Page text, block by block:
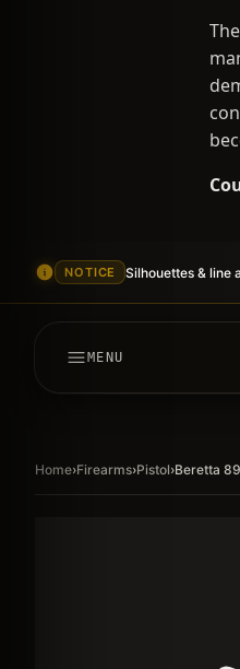
NOTICE Silhouettes & line
MENU
Home›Firearms›Pistol›Beretta